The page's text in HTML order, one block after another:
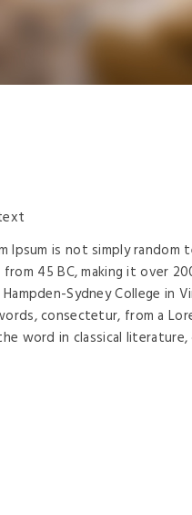
Ipsum is not simply random
45 BC, making it over
Sydney College in
consectetur, from a
word in classical